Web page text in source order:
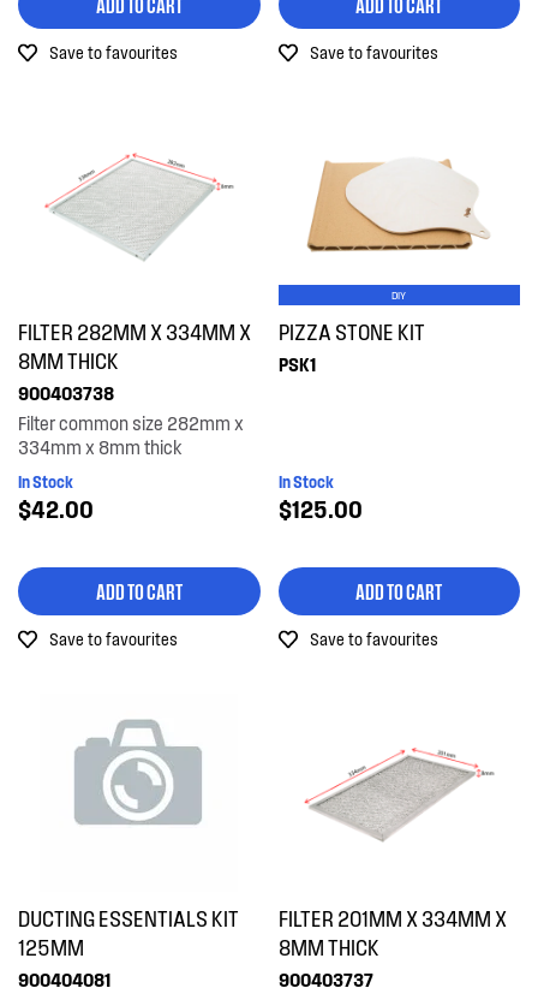
Save to favourites Save to favourites
FILTER 282MM X 334MM X
8MM THICK
900403738
Filter common size 282mm x
334mm x 8mm thick
In Stock
$42.00
ADD TO CART
Save to favourites
DIY
PIZZA STONE KIT
PSK1
In Stock
$125.00
ADD TO CART
Save to favourites
DUCTING ESSENTIALS KIT
125MM
900404081
FILTER 201MM X 334MM X
8MM THICK
900403737